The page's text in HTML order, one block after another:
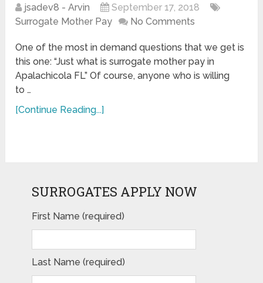
jsadev8 - Arvin
September 17, 2018
Surrogate Mother Pay
No Comments
One of the most in demand questions that we get is
this one: “Just what is surrogate mother pay in
Apalachicola FL” Of course, anyone who is willing
to …
[Continue Reading...]
SURROGATES APPLY NOW
First Name (required)
Last Name (required)